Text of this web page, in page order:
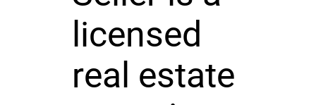
licensed
real estate